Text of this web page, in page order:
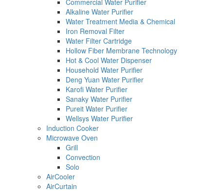
Commercial Water Purifier
Alkaline Water Purifier
Water Treatment Media & Chemical
Iron Removal Filter
Water Filter Cartridge
Hollow Fiber Membrane Technology
Hot & Cool Water Dispenser
Household Water Purifier
Deng Yuan Water Purifier
Karofi Water Purifier
Sanaky Water Purifier
Pureit Water Purifier
Wellsys Water Purifier
Induction Cooker
Microwave Oven
Grill
Convection
Solo
AirCooler
AirCurtain